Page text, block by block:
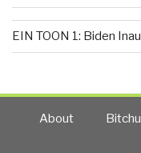
EIN TOON 1: Biden
About